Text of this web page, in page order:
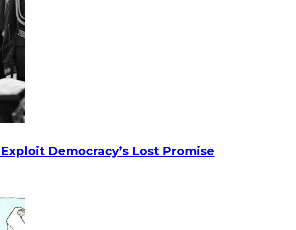
Democracy’s Lost Promise